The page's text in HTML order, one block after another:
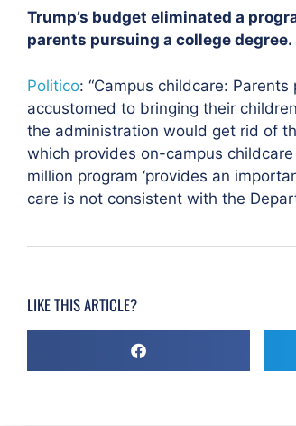
Trump’s budget eliminated a
parents pursuing a college degree.
Politico: “Campus childcare:
accustomed to bringing their
the administration would get rid of
which provides on-campus
million program ‘provides an
care is not consistent with the
LIKE THIS ARTICLE?